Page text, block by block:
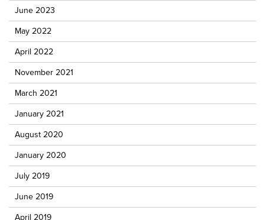
June 2023
May 2022
April 2022
November 2021
March 2021
January 2021
August 2020
January 2020
July 2019
June 2019
April 2019